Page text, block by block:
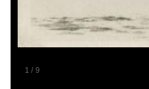
1 / 9